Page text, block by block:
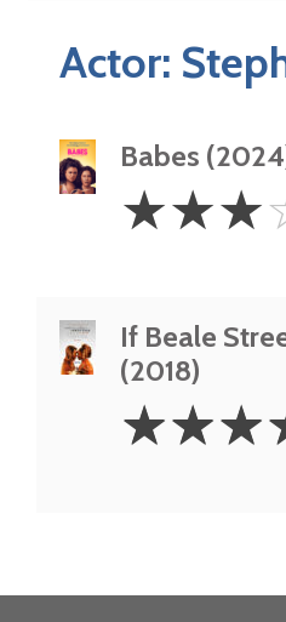
Actor:
Babes
Stars
☆☆☆
If Beale
(2018)
3.5
Stars
☆☆☆